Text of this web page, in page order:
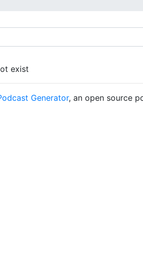
exist
Generator, an open source